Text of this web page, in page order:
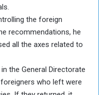
the foreign
recommendations, he
all the axes related to
the General Directorate
who left were